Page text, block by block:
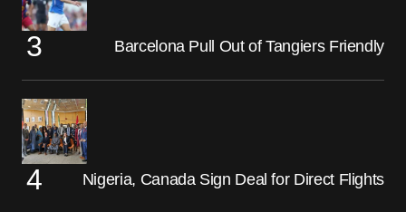
Barcelona Pull Out of Tangiers Friendly
Nigeria, Canada Sign Deal for Direct Flights